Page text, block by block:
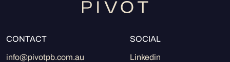
CONTACT
info@pivotpb.com.au
SOCIAL
Linkedin